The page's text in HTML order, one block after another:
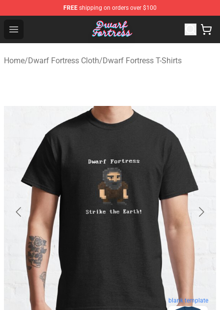
FREE shipping on orders over $100
Open menu
Dwarf Fortress Store - Official Dwarf Fortress
Home/Dwarf Fortress Cloth/Dwarf Fortress T-Shirts
blank template